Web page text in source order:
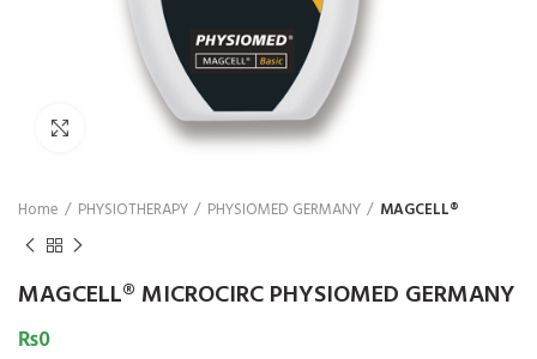
Click to enlarge
Home PHYSIOTHERAPY PHYSIOMED GERMANY MAGCELL®
MAGCELL® MICROCIRC PHYSIOMED GERMANY
₨0
₨